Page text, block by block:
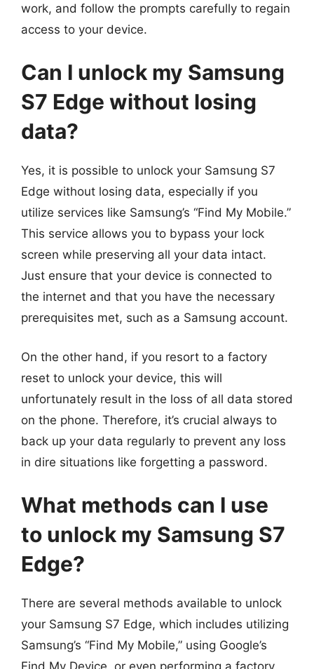
work, and follow the prompts carefully to regain
access to your device.
Can I unlock my Samsung
S7 Edge without losing
data?
Yes, it is possible to unlock your Samsung S7
Edge without losing data, especially if you
utilize services like Samsung’s “Find My Mobile.”
This service allows you to bypass your lock
screen while preserving all your data intact.
Just ensure that your device is connected to
the internet and that you have the necessary
prerequisites met, such as a Samsung account.
On the other hand, if you resort to a factory
reset to unlock your device, this will
unfortunately result in the loss of all data stored
on the phone. Therefore, it’s crucial always to
back up your data regularly to prevent any loss
in dire situations like forgetting a password.
What methods can I use
to unlock my Samsung S7
Edge?
There are several methods available to unlock
your Samsung S7 Edge, which includes utilizing
Samsung’s “Find My Mobile,” using Google’s
Find My Device, or even performing a factory